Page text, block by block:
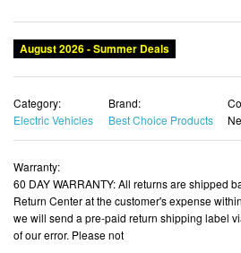
August 2026 - Summer Deals
Category:
Electric Vehicles
Brand:
Best Choice Products
Warranty:
60 DAY WARRANTY: All returns are shipped
Return Center at the customer's expense
we will send a pre-paid return shipping label
of our error. Please not